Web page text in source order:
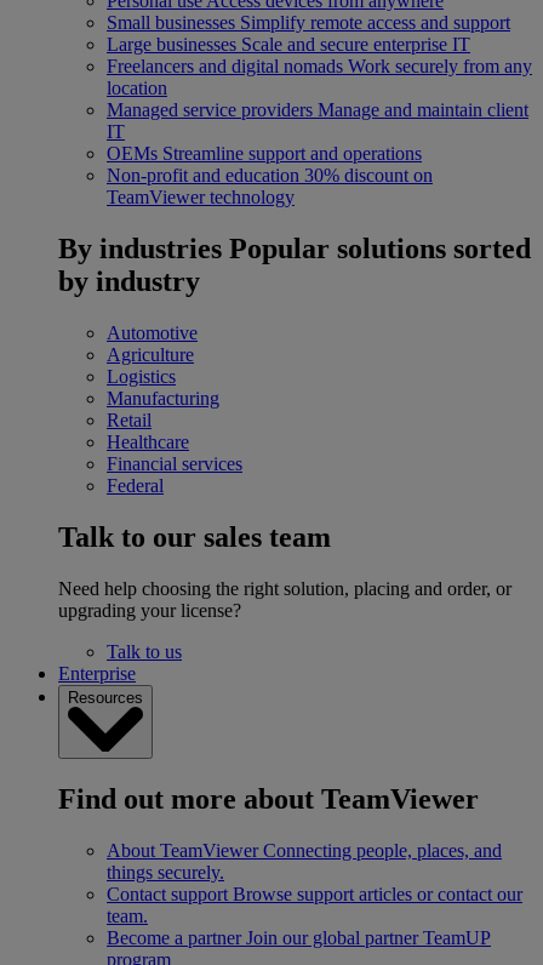
Small businesses Simplify remote access and support
Large businesses Scale and secure enterprise IT
Freelancers and digital nomads Work securely from any
location
Managed service providers Manage and maintain client
IT
OEMs Streamline support and operations
Non-profit and education 30% discount on
TeamViewer technology
By industries Popular solutions sorted
by industry
Automotive
Agriculture
Logistics
Manufacturing
Retail
Healthcare
Financial services
Federal
Talk to our sales team
Need help choosing the right solution, placing and order, or
upgrading your license?
Talk to us
Enterprise
Resources
Find out more about TeamViewer
About TeamViewer Connecting people, places, and
things securely.
Contact support Browse support articles or contact our
team.
Become a partner Join our global partner TeamUP
program